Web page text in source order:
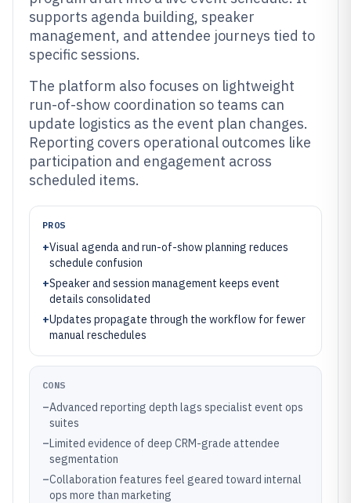
supports agenda building, speaker
management, and attendee journeys tied to
specific sessions.
The platform also focuses on lightweight
run-of-show coordination so teams can
update logistics as the event plan changes.
Reporting covers operational outcomes like
participation and engagement across
scheduled items.
PROS
+Visual agenda and run-of-show planning reduces
schedule confusion
+Speaker and session management keeps event
details consolidated
+Updates propagate through the workflow for fewer
manual reschedules
CONS
–Advanced reporting depth lags specialist event ops
suites
–Limited evidence of deep CRM-grade attendee
segmentation
–Collaboration features feel geared toward internal
ops more than marketing